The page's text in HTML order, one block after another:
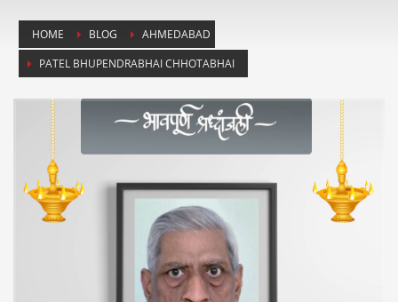
HOME BLOG
AHMEDABAD
PATEL BHUPENDRABHAI CHHOTABHAI